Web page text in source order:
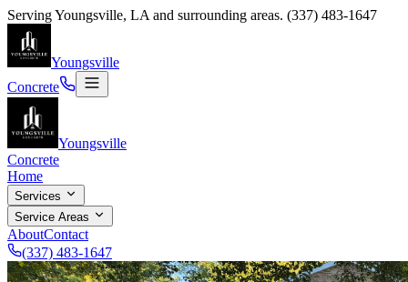
ServingYoungsville, LA and surrounding areas. (337) 483-1647
Youngsville
Concrete
Youngsville
Concrete
Home
Services
Service Areas
AboutContact
(337) 483-1647